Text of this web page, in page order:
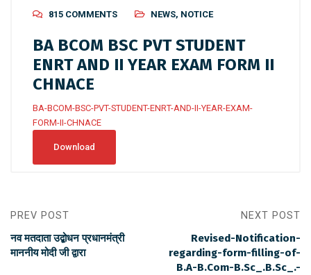
815 COMMENTS
NEWS, NOTICE
BA BCOM BSC PVT STUDENT
ENRT AND II YEAR EXAM FORM II
CHNACE
BA-BCOM-BSC-PVT-STUDENT-ENRT-AND-II-YEAR-EXAM-
FORM-II-CHNACE
Download
PREV POST
नव मतदाता उद्बोधन प्रधानमंत्री
माननीय मोदी जी द्वारा
NEXT POST
Revised-Notification-
regarding-form-filling-of-
B.A-B.Com-B.Sc_.B.Sc_.-